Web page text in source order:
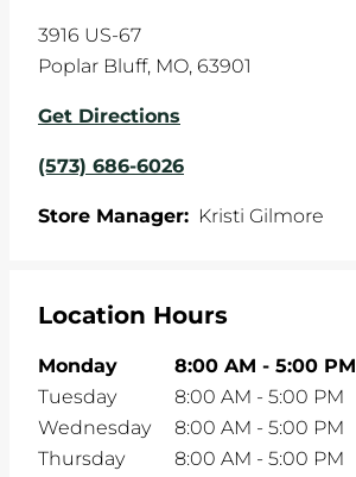
3916 US-67
Poplar Bluff, MO, 63901
Get Directions
(573) 686-6026
Store Manager: Kristi Gilmore
Location Hours
Monday 8:00 AM - 5:00 PM
Tuesday
8:00 AM - 5:00 PM
Wednesday
8:00 AM - 5:00 PM
Thursday
8:00 AM - 5:00 PM